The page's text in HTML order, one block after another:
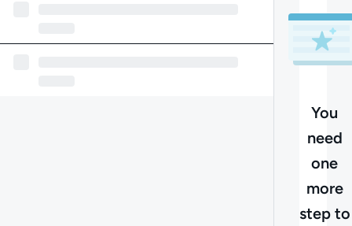
You
need
one
more
step to